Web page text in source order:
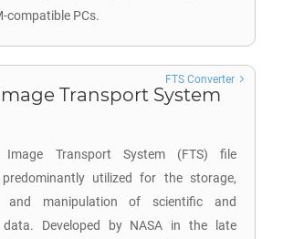
compatible PCs.
Transport System
Image Transport System (FTS) file
utilized for the storage,
and manipulation of scientific and
data. Developed by NASA in the late
FTS Converter